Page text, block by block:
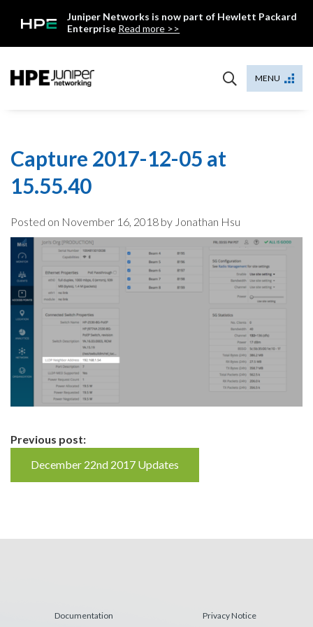
Juniper Networks is now part of Hewlett Packard
Enterprise Read more >>
MENU
Capture 2017-12-05 at
15.55.40
Posted on November 16, 2018 by Jonathan Hsu
Continue
Reading
Previous post:
December 22nd 2017 Updates
Documentation Privacy Notice